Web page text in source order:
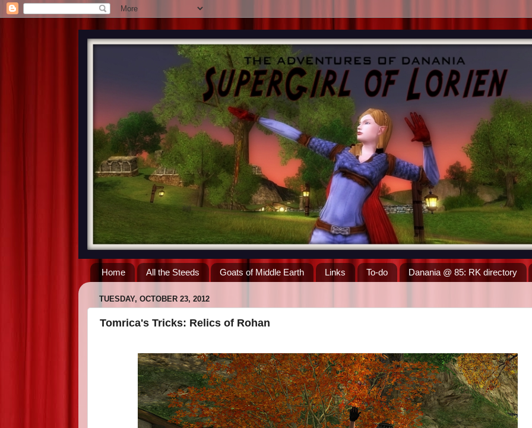
Home All the Steeds Goats of Middle Earth Links To-do Danania @ 85: RK directory
TUESDAY, OCTOBER 23, 2012
Tomrica's Tricks: Relics of Rohan